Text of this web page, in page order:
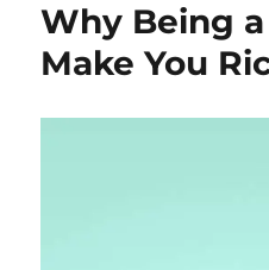
Why Being a
Make You